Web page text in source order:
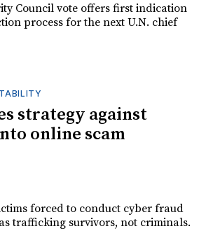
Council vote offers first indication
process for the next U.N. chief
strategy against
online scam
forced to conduct cyber fraud
trafficking survivors, not criminals.